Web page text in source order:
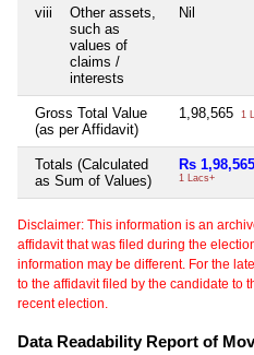
viii
Other assets,
such as
values of
claims /
interests
Nil
Gross Total Value
(as per Affidavit)
1,98,565 1
Totals (Calculated
as Sum of Values)
Rs 1,98,565
1 Lacs+
Disclaimer: This information is an
affidavit that was filed during the
information may be different. For the
to the affidavit filed by the candidate to
recent election.
Data Readability Report of